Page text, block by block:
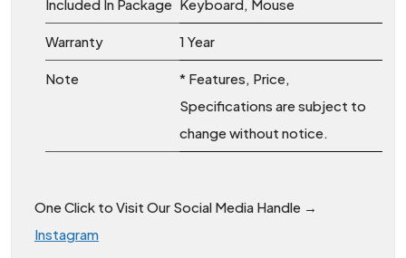
Included In Package Keyboard, Mouse
Warranty 1 Year
Note
* Features, Price,
Specifications are subject to
change without notice.
One Click to Visit Our Social Media Handle →
Instagram